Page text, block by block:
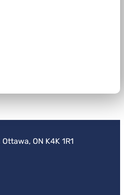
ON K4K 1R1